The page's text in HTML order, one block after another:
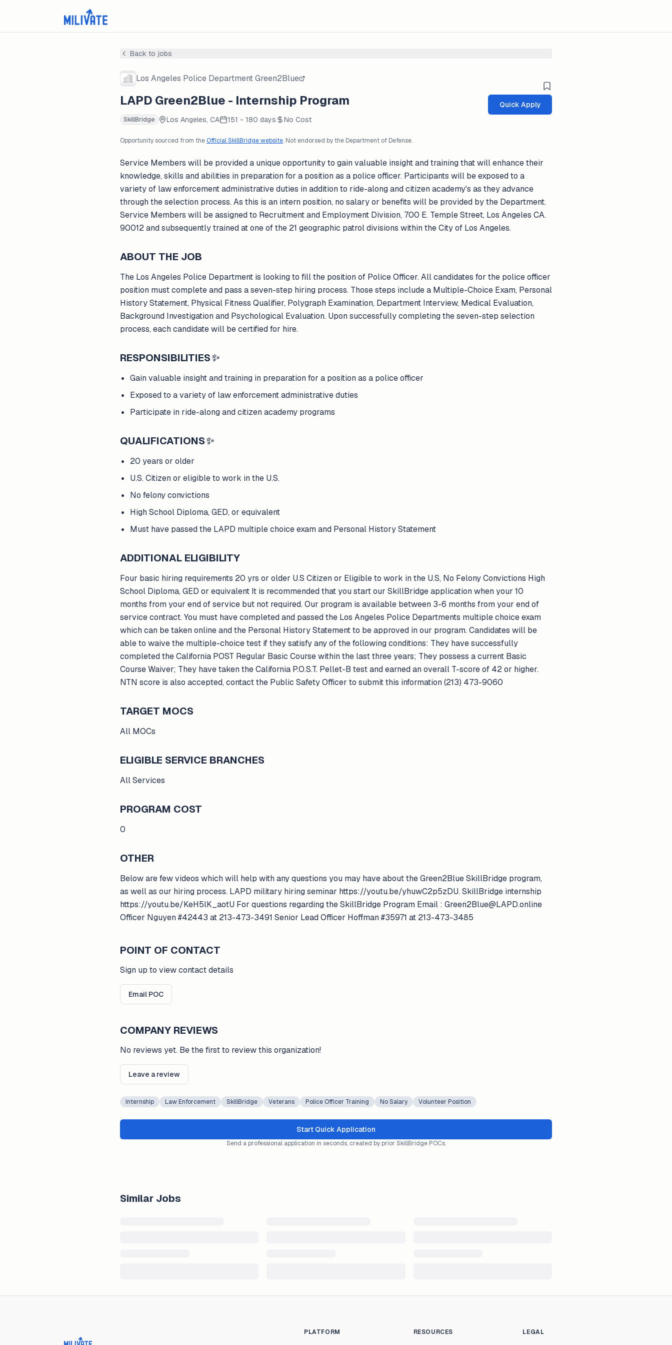
Back to jobs
Los Angeles Police Department Green2Blue
LAPD Green2Blue - Internship Program
SkillBridge Los Angeles, CA 151 - 180 days No Cost
Quick Apply
Opportunity sourced from theOfficial SkillBridge website. Not endorsed by the Department of Defense.
Service Members will be provided a unique opportunity to gain valuable insight and training that will enhance their
knowledge, skills and abilities in preparation for a position as a police officer. Participants will be exposed to a
variety of law enforcement administrative duties in addition to ride-along and citizen academy's as they advance
through the selection process. As this is an intern position, no salary or benefits will be provided by the Department.
Service Members will be assigned to Recruitment and Employment Division, 700 E. Temple Street, Los Angeles CA.
90012 and subsequently trained at one of the 21 geographic patrol divisions within the City of Los Angeles.
ABOUT THE JOB
The Los Angeles Police Department is looking to fill the position of Police Officer. All candidates for the police officer
position must complete and pass a seven-step hiring process. Those steps include a Multiple-Choice Exam, Personal
History Statement, Physical Fitness Qualifier, Polygraph Examination, Department Interview, Medical Evaluation,
Background Investigation and Psychological Evaluation. Upon successfully completing the seven-step selection
process, each candidate will be certified for hire.
RESPONSIBILITIES✨
Gain valuable insight and training in preparation for a position as a police officer
Exposed to a variety of law enforcement administrative duties
Participate in ride-along and citizen academy programs
QUALIFICATIONS✨
20 years or older
U.S. Citizen or eligible to work in the U.S.
No felony convictions
High School Diploma, GED, or equivalent
Must have passed the LAPD multiple choice exam and Personal History Statement
ADDITIONAL ELIGIBILITY
Four basic hiring requirements 20 yrs or older U.S Citizen or Eligible to work in the U.S, No Felony Convictions High
School Diploma, GED or equivalent It is recommended that you start our SkillBridge application when your 10
months from your end of service but not required. Our program is available between 3-6 months from your end of
service contract. You must have completed and passed the Los Angeles Police Departments multiple choice exam
which can be taken online and the Personal History Statement to be approved in our program. Candidates will be
able to waive the multiple-choice test if they satisfy any of the following conditions: They have successfully
completed the California POST Regular Basic Course within the last three years; They possess a current Basic
Course Waiver; They have taken the California P.O.S.T. Pellet-B test and earned an overall T-score of 42 or higher.
NTN score is also accepted, contact the Public Safety Officer to submit this information (213) 473-9060
TARGET MOCS
All MOCs
ELIGIBLE SERVICE BRANCHES
All Services
PROGRAM COST
0
OTHER
Below are few videos which will help with any questions you may have about the Green2Blue SkillBridge program,
as well as our hiring process. LAPD military hiring seminar https://youtu.be/yhuwC2p5zDU. SkillBridge internship
https://youtu.be/KeH5lK_aotU For questions regarding the SkillBridge Program Email : Green2Blue@LAPD.online
Officer Nguyen #42443 at 213-473-3491 Senior Lead Officer Hoffman #35971 at 213-473-3485
POINT OF CONTACT
Sign up to view contact details
Email POC
COMPANY REVIEWS
No reviews yet. Be the first to review this organization!
Leave a review
Internship Law Enforcement SkillBridge Veterans Police Officer Training No Salary Volunteer Position
Start Quick Application
Send a professional application in seconds, created by prior SkillBridge POCs.
Similar Jobs
PLATFORM RESOURCES LEGAL